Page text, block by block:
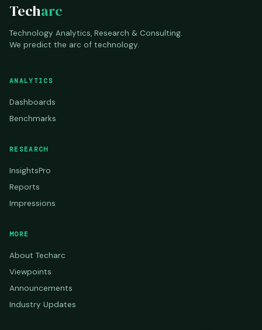
Techarc
Technology Analytics, Research & Consulting.
We predict the arc of technology.
ANALYTICS
Dashboards
Benchmarks
RESEARCH
InsightsPro
Reports
Impressions
MORE
About Techarc
Viewpoints
Announcements
Industry Updates